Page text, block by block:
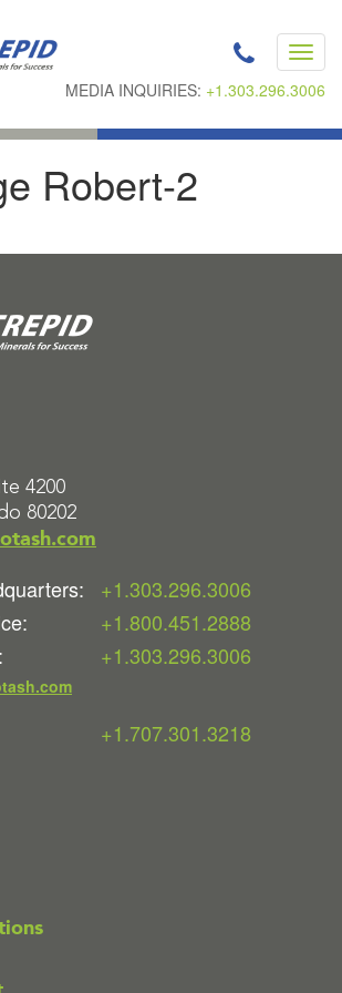
MEDIA INQUIRIES: +1.303.296.3006
Robert-2
4200
80202
+1.303.296.3006
+1.800.451.2888
+1.303.296.3006
+1.707.301.3218